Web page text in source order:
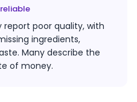
poor quality, with
ingredients,
Many describe the
of money.